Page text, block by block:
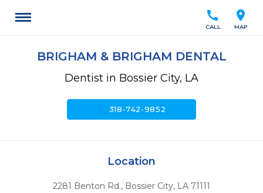
location_on
MAP
call
CALL
BRIGHAM & BRIGHAM DENTAL
Dentist in Bossier City, LA
318-742-9852
Location
2281 Benton Rd., Bossier City, LA 71111